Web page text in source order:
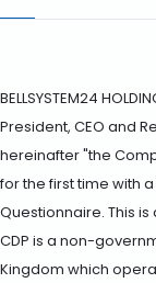
BELLSYSTEM24
President, CEO and
hereinafter "the
for the first time with
Questionnaire. This
CDP is a non-
Kingdom which